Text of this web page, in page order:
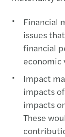
Financial
issues
financial
economic
Impact
impacts
impacts
These